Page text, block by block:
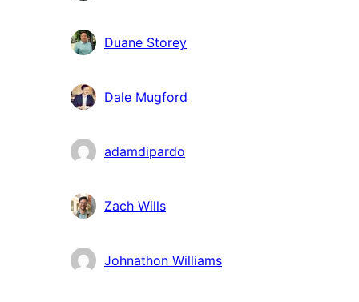
Duane Storey
Dale Mugford
adamdipardo
Zach Wills
Johnathon Williams